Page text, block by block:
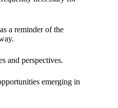
a reminder of the
and perspectives.
emerging in